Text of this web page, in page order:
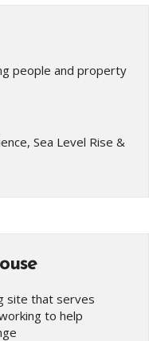
people and property
Sea Level Rise &
site that serves
to help